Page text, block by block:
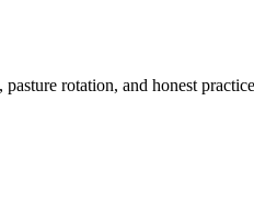
rotation, and honest